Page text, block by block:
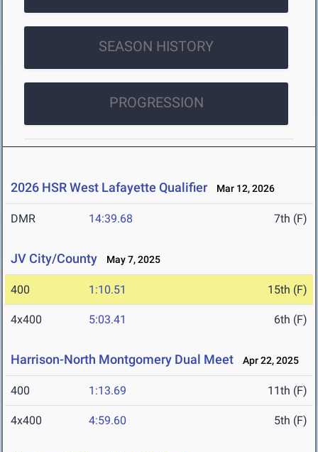
SEASON HISTORY
PROGRESSION
2026 HSR West Lafayette Qualifier Mar 12, 2026
DMR 14:39.68 7th (F)
JV City/County May 7, 2025
400 1:10.51 15th (F)
4x400 5:03.41 6th (F)
Harrison-North Montgomery Dual Meet Apr 22, 2025
400 1:13.69 11th (F)
4x400 4:59.60 5th (F)